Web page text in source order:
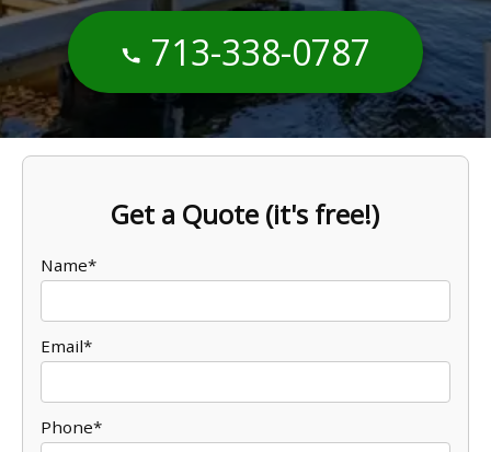
713-338-0787
Get a Quote (it's free!)
Name*
Email*
Phone*